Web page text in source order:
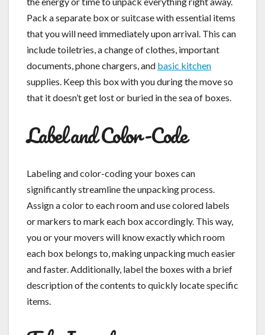
Pack a separate box or suitcase with essential items
that you will need immediately upon arrival. This can
include toiletries, a change of clothes, important
documents, phone chargers, and basic kitchen
supplies. Keep this box with you during the move so
that it doesn’t get lost or buried in the sea of boxes.
Label and Color-Code
Labeling and color-coding your boxes can
significantly streamline the unpacking process.
Assign a color to each room and use colored labels
or markers to mark each box accordingly. This way,
you or your movers will know exactly which room
each box belongs to, making unpacking much easier
and faster. Additionally, label the boxes with a brief
description of the contents to quickly locate specific
items.